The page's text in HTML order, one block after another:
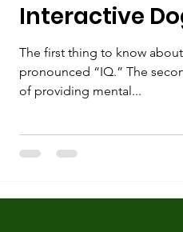
Leader Concept
Interactive
The first thing to know
pronounced “IQ.” The
of providing mental...